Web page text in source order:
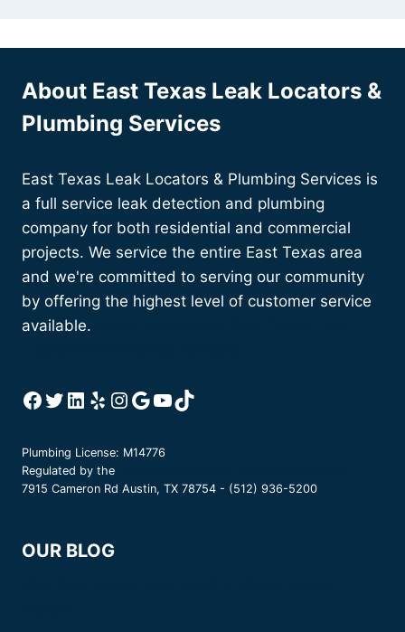
About East Texas Leak Locators &
Plumbing Services
East Texas Leak Locators & Plumbing Services is
a full service leak detection and plumbing
company for both residential and commercial
projects. We service the entire East Texas area
and we're committed to serving our community
by offering the highest level of customer service
available.
Facebook
Twitter
LinkedIn
YelpInstagram
Google
YouTube
TikTok
Plumbing License: M14776
Regulated by the
7915 Cameron Rd Austin, TX 78754 - (512) 936-5200
OUR BLOG